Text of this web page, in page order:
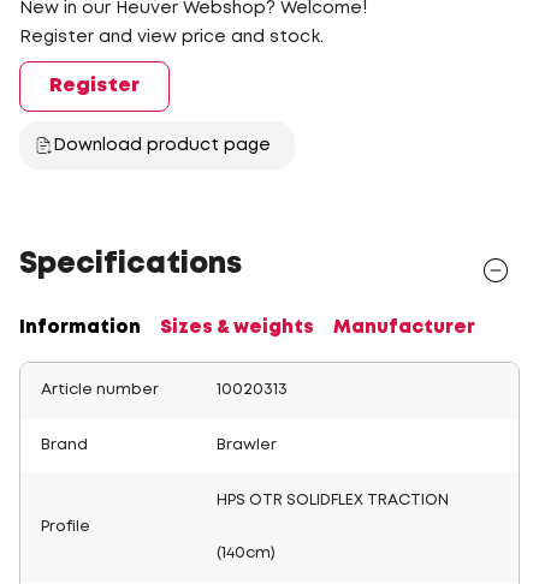
New in our Heuver Webshop? Welcome!
Register and view price and stock.
Register
Download product page
Specifications
Information Sizes & weights Manufacturer
Article number 10020313
Brand Brawler
Profile
HPS OTR SOLIDFLEX TRACTION
(140cm)